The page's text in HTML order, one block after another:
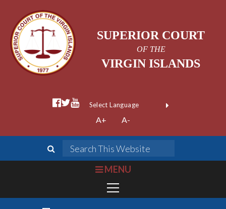
SUPERIOR COURT
OF THE
VIRGIN ISLANDS
facebook official
twitter
youtube
Form Field 1
Powered by
A+ A-
search
bars
MENU